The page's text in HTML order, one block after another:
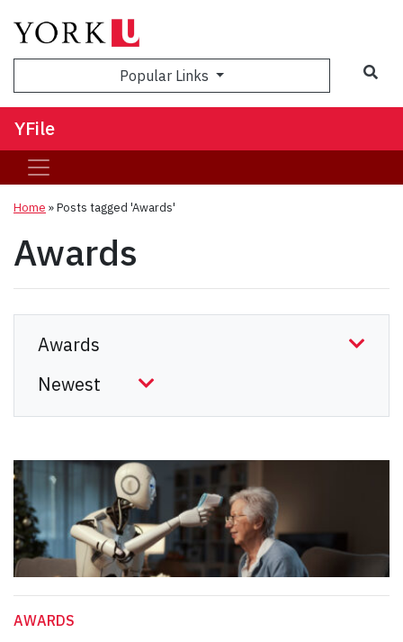
Popular Links
YFile
Home »Posts tagged 'Awards'
Awards
AWARDS